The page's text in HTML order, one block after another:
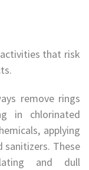
that risk
remove rings
in chlorinated
applying
sanitizers. These
and dull